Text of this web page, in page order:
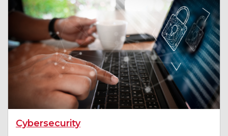
Cybersecurity